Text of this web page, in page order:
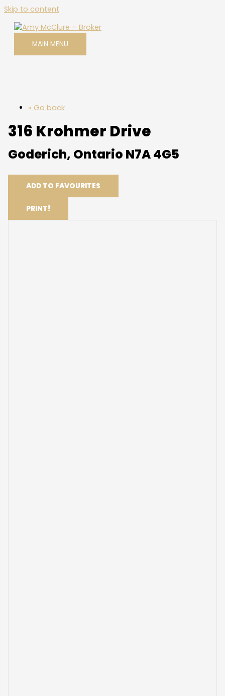
Skip to content
MAIN MENU
« Go back
316 Krohmer Drive
Goderich, Ontario N7A 4G5
ADD TO FAVOURITES
PRINT!